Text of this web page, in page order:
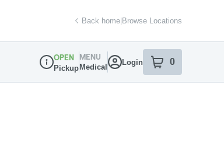
Back home|Browse Locations
Dispensary Info
OPEN
Pickup
MENU
Medical
Login 0
item sin your